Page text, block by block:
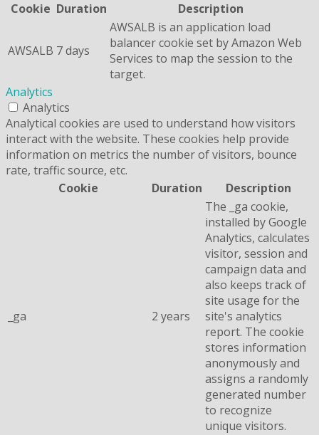
Cookie Duration Description
AWSALB 7 days
AWSALB is an application load
balancer cookie set by Amazon Web
Services to map the session to the
target.
Analytics
Analytics
Analytical cookies are used to understand how visitors
interact with the website. These cookies help provide
information on metrics the number of visitors, bounce
rate, traffic source, etc.
Cookie
Duration Description
_ga 2 years
The _ga cookie,
installed by Google
Analytics, calculates
visitor, session and
campaign data and
also keeps track of
site usage for the
site's analytics
report. The cookie
stores information
anonymously and
assigns a randomly
generated number
to recognize
unique visitors.